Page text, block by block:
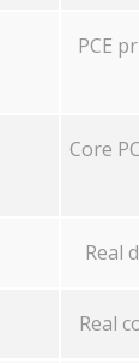
PCE
Core
Real
Real